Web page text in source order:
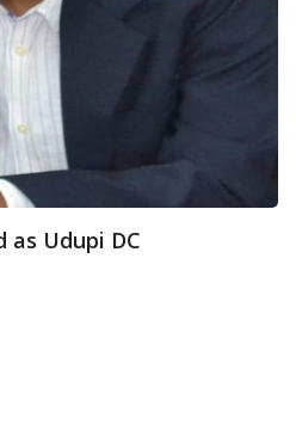
as Udupi DC